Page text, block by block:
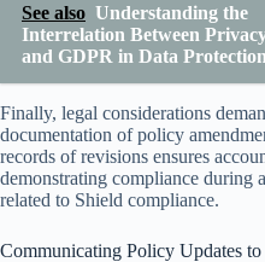
See also Understanding the
Interrelation Between
and GDPR in Data Protection
Finally, legal considerations
documentation of policy
records of revisions ensures
demonstrating compliance during
related to Shield compliance.
Communicating Policy Updates